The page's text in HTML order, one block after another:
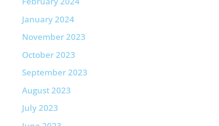
January 2024
November 2023
October 2023
September 2023
August 2023
July 2023